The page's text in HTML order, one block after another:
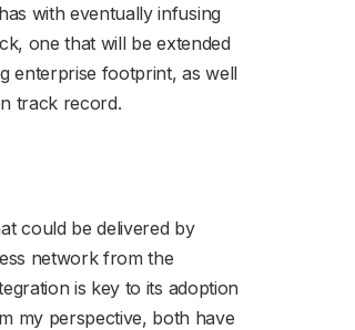
with eventually infusing
one that will be extended
enterprise footprint, as well
track record.
could be delivered by
network from the
is key to its adoption
my perspective, both have